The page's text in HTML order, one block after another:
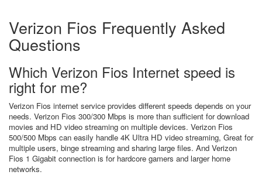
Verizon Fios Frequently Asked
Questions
Which Verizon Fios Internet speed is
right for me?
Verizon Fios internet service provides different speeds depends on your
needs. Verizon Fios 300/300 Mbps is more than sufficient for download
movies and HD video streaming on multiple devices. Verizon Fios
500/500 Mbps can easily handle 4K Ultra HD video streaming, Great for
multiple users, binge streaming and sharing large files. And Verizon
Fios 1 Gigabit connection is for hardcore gamers and larger home
networks.